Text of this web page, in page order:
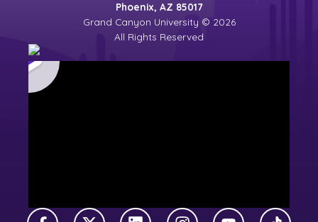
Phoenix, AZ 85017
Grand Canyon University © 2026
All Rights Reserved